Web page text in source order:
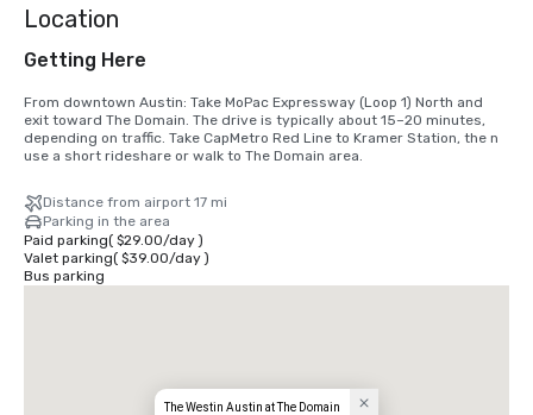
Location
Getting Here
From downtown Austin: Take MoPac Expressway (Loop 1) North and
exit toward The Domain. The drive is typically about 15–20 minutes,
depending on traffic. Take CapMetro Red Line to Kramer Station, the n
use a short rideshare or walk to The Domain area.
Distance from airport 17 mi
Parking in the area
Paid parking( $29.00/day)
Valet parking( $39.00/day)
Bus parking
The Westin Austin at The Domain